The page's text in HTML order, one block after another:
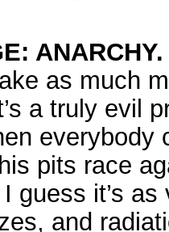
as much
a truly evil
pits race
guess it’s
and